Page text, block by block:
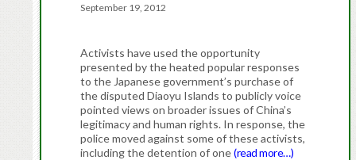
September 19, 2012
Activists have used the opportunity
presented by the heated popular responses
to the Japanese government’s purchase of
the disputed Diaoyu Islands to publicly voice
pointed views on broader issues of China’s
legitimacy and human rights. In response, the
police moved against some of these activists,
including the detention of one(read more…)